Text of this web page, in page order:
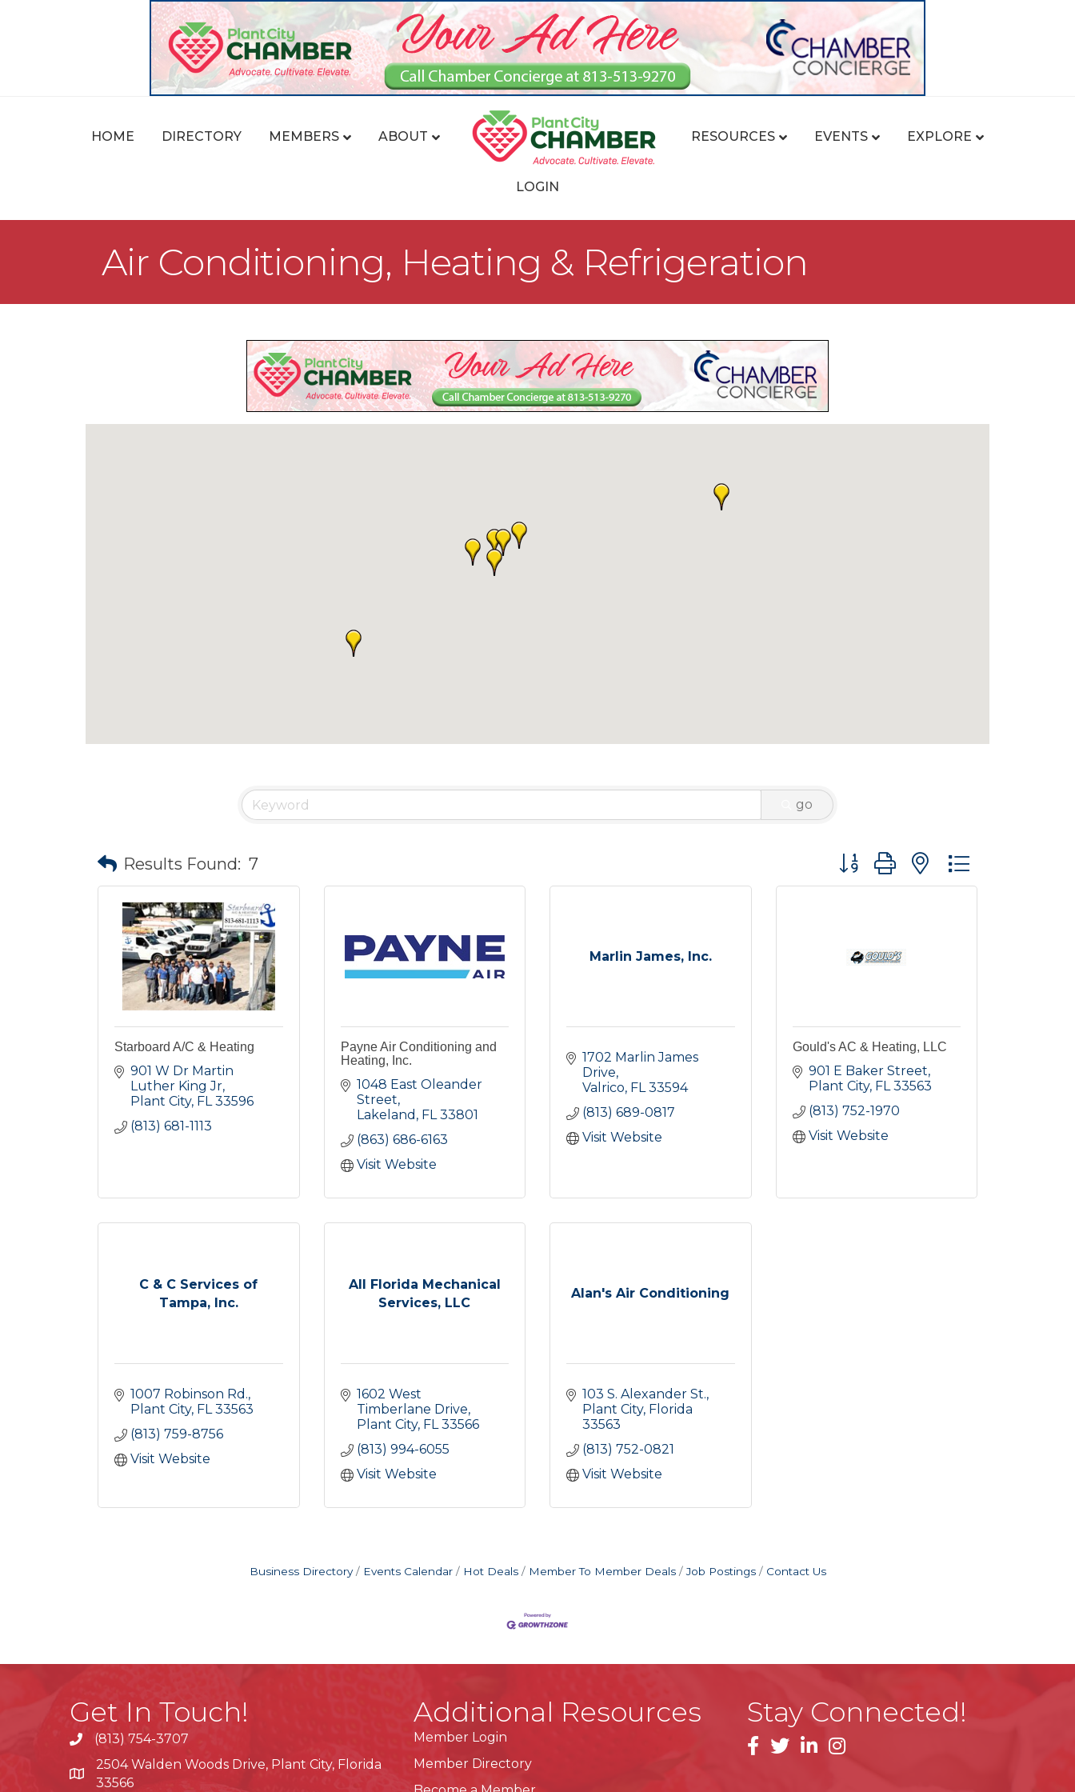
HOME DIRECTORY MEMBERS ABOUT RESOURCES EVENTS EXPLORE
LOGIN
Air Conditioning, Heating & Refrigeration
go
Results Found: 7 Button group with nested dropdown
Starboard A/C & Heating
901 W Dr Martin
Luther King Jr
Plant City FL 33596
(813) 681-1113
Payne Air Conditioning and
Heating, Inc.
1048 East Oleander
Street
Lakeland FL 33801
(863) 686-6163
Visit Website
Marlin James, Inc.
1702 Marlin James
Drive
Valrico FL 33594
(813) 689-0817
Visit Website
Gould's AC & Heating, LLC
901 E Baker Street
Plant City FL 33563
(813) 752-1970
Visit Website
C & C Services of
Tampa, Inc.
1007 Robinson Rd.
Plant City FL 33563
(813) 759-8756
Visit Website
All Florida Mechanical
Services, LLC
1602 West
Timberlane Drive
Plant City FL 33566
(813) 994-6055
Visit Website
Alan's Air Conditioning
103 S. Alexander St.
Plant City Florida
33563
(813) 752-0821
Visit Website
Business Directory Events Calendar Hot Deals Member To Member Deals Job Postings Contact Us
Get In Touch!
phone(813) 754-3707
location
2504 Walden Woods Drive, Plant City, Florida
33566
Additional Resources
Member Login
Member Directory
Stay Connected!
facebooklinkedininstagram